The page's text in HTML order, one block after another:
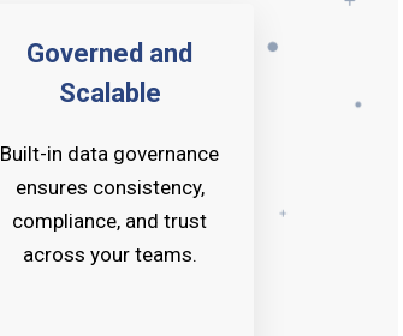
Governed and
Scalable
Built-in data governance
ensures consistency,
compliance, and trust
across your teams.